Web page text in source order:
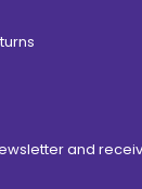
and